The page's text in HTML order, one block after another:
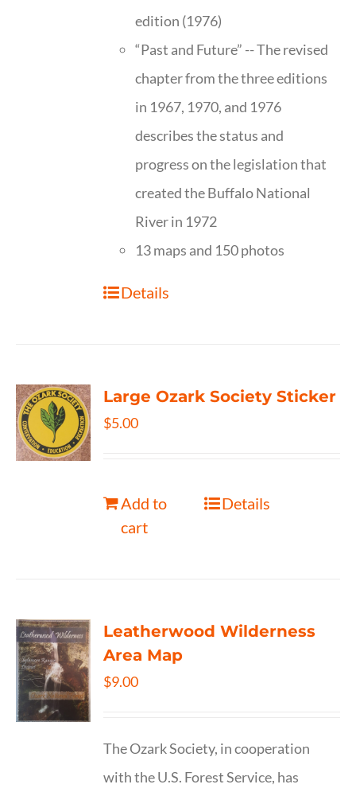
edition (1976)
“Past and Future” -- The revised
chapter from the three editions
in 1967, 1970, and 1976
describes the status and
progress on the legislation that
created the Buffalo National
River in 1972
13 maps and 150 photos
Details
Large Ozark Society Sticker
$5.00
Add to
cart
Details
Leatherwood Wilderness
Area Map
$9.00
The Ozark Society, in cooperation
with the U.S. Forest Service, has